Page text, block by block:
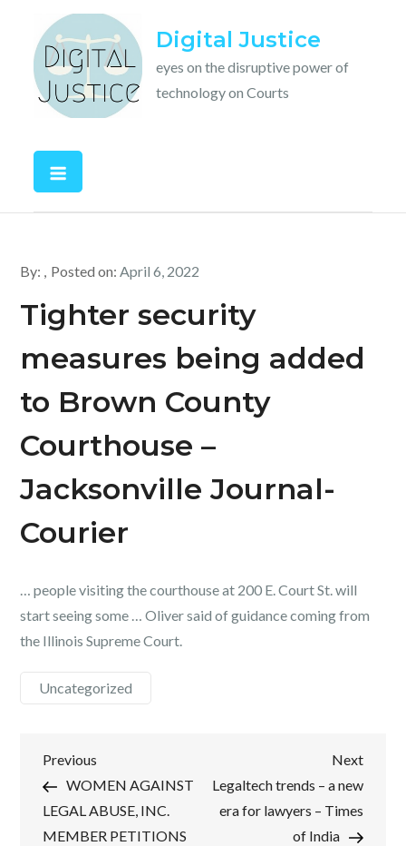
content
Digital Justice
eyes on the disruptive power of
technology on Courts
By: Posted on:April 6, 2022
Tighter security
measures being added
to Brown County
Courthouse –
Jacksonville Journal-
Courier
… people visiting the courthouse at 200 E. Court St. will
start seeing some … Oliver said of guidance coming from
the Illinois Supreme Court.
Uncategorized
Post
navigation
Previous
Post
Previous
WOMEN AGAINST
LEGAL ABUSE, INC.
MEMBER PETITIONS
Next
Post
Next
Legaltech trends – a new
era for lawyers – Times
of India